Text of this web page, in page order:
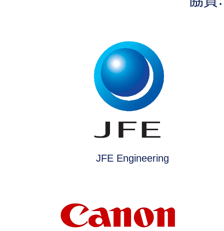
JFE Engineering